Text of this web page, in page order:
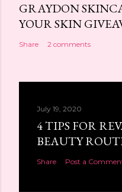
GRAYDON
YOUR SKIN
Share 2 comments
July 19, 2020
4 TIPS FOR
BEAUTY
Share Post a